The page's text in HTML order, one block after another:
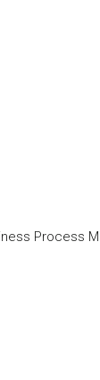
Process